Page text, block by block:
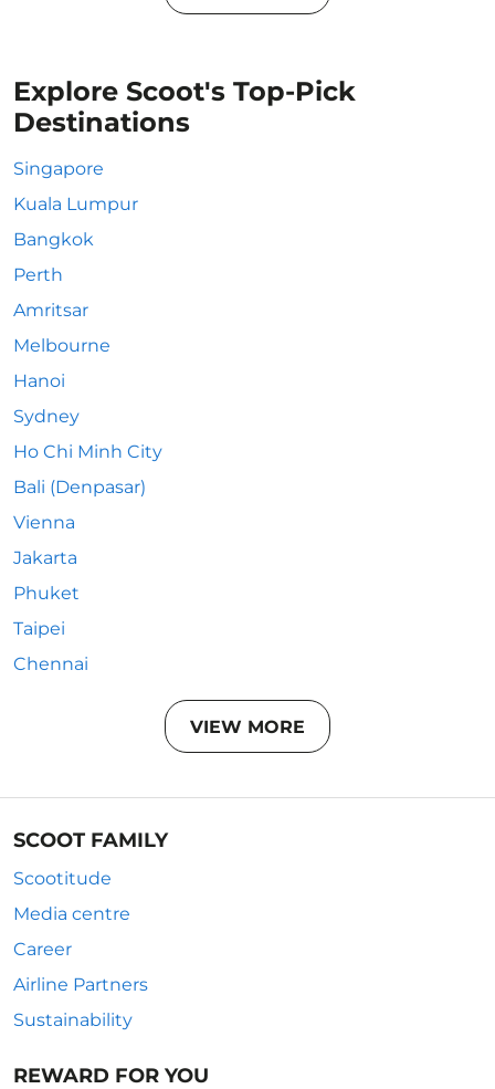
Explore Scoot's Top-Pick
Destinations
Singapore
Kuala Lumpur
Bangkok
Perth
Amritsar
Melbourne
Hanoi
Sydney
Ho Chi Minh City
Bali (Denpasar)
Vienna
Jakarta
Phuket
Taipei
Chennai
VIEW MORE
SCOOT FAMILY
Scootitude
Media centre
Career
Airline Partners
Sustainability
REWARD FOR YOU